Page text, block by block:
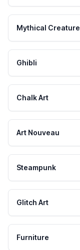
Mythical Creature
Ghibli
Chalk Art
Art Nouveau
Steampunk
Glitch Art
Furniture